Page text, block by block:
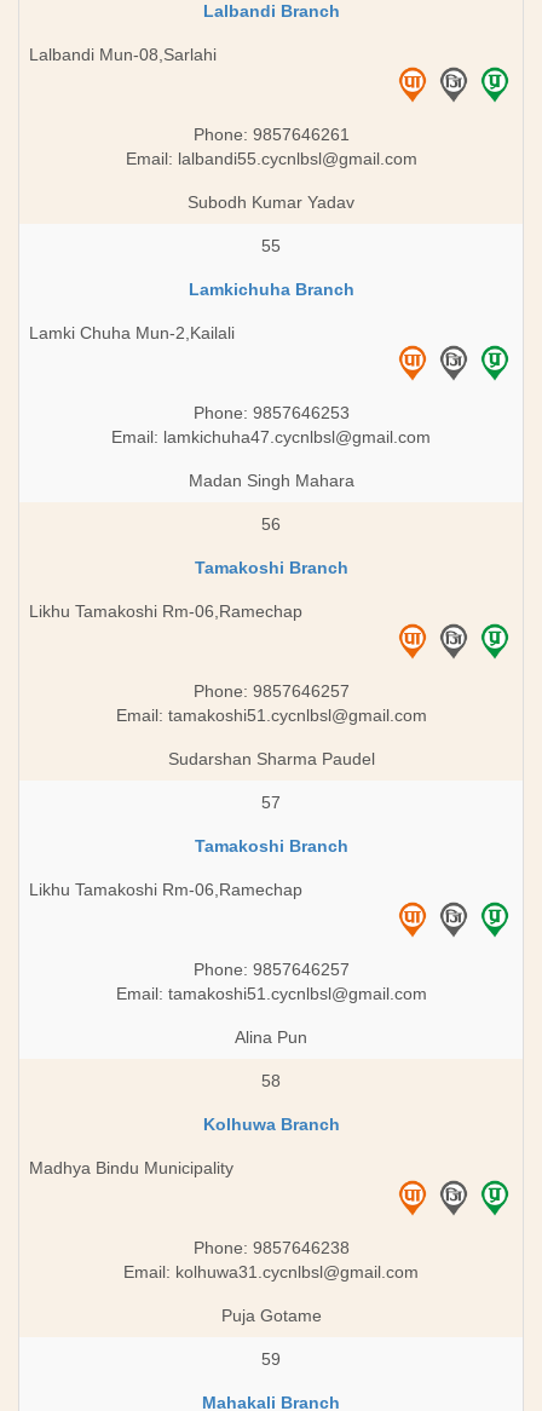
Lalbandi Branch
Lalbandi Mun-08,Sarlahi
Phone: 9857646261
Email: lalbandi55.cycnlbsl@gmail.com
Subodh Kumar Yadav
55
Lamkichuha Branch
Lamki Chuha Mun-2,Kailali
Phone: 9857646253
Email: lamkichuha47.cycnlbsl@gmail.com
Madan Singh Mahara
56
Tamakoshi Branch
Likhu Tamakoshi Rm-06,Ramechap
Phone: 9857646257
Email: tamakoshi51.cycnlbsl@gmail.com
Sudarshan Sharma Paudel
57
Tamakoshi Branch
Likhu Tamakoshi Rm-06,Ramechap
Phone: 9857646257
Email: tamakoshi51.cycnlbsl@gmail.com
Alina Pun
58
Kolhuwa Branch
Madhya Bindu Municipality
Phone: 9857646238
Email: kolhuwa31.cycnlbsl@gmail.com
Puja Gotame
59
Mahakali Branch